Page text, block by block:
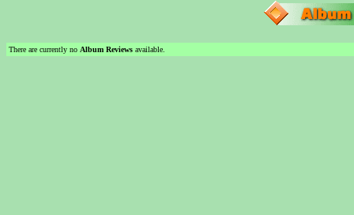
There are currently no Album Reviews available.